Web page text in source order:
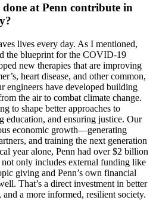
done at Penn contribute in
lives every day. As I mentioned,
the blueprint for the COVID-19
new therapies that are improving
heart disease, and other common,
engineers have developed building
the air to combat climate change.
to shape better approaches to
education, and ensuring justice. Our
economic growth—generating
and training the next generation
year alone, Penn had over $2 billion
only includes external funding like
giving and Penn’s own financial
That’s a direct investment in better
a more informed, resilient society.